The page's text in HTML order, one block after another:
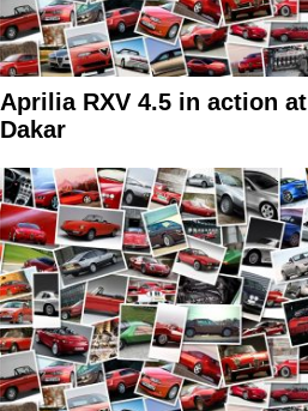
Aprilia RXV 4.5 in action at
Dakar